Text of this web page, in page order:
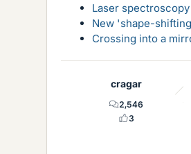
Laser
New 'shape-
Crossing into a
cragar
2,546
3